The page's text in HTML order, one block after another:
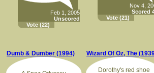
Feb 1, 2005
Unscored
Vote (22)
Nov 4,
Scored
Vote (21)
Dumb & Dumber (1994) Wizard Of Oz, The
Dorothy's red shoe